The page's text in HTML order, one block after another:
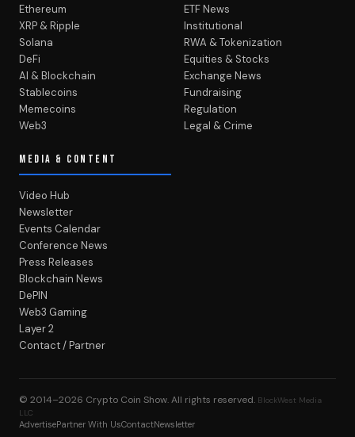
Ethereum
XRP & Ripple
Solana
DeFi
AI & Blockchain
Stablecoins
Memecoins
Web3
ETF News
Institutional
RWA & Tokenization
Equities & Stocks
Exchange News
Fundraising
Regulation
Legal & Crime
MEDIA & CONTENT
Video Hub
Newsletter
Events Calendar
Conference News
Press Releases
Blockchain News
DePIN
Web3 Gaming
Layer 2
Contact / Partner
© 2014–2026 Crypto Coin Show. All rights reserved. BlockWest Media
LLC
AdvertisePartner With UsContactNewsletter